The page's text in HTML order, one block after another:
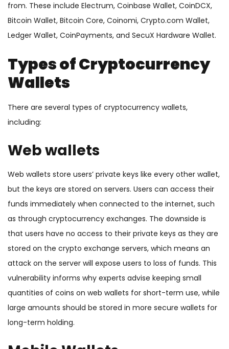
from. These include Electrum, Coinbase Wallet, CoinDCX,
Bitcoin Wallet, Bitcoin Core, Coinomi, Crypto.com Wallet,
Ledger Wallet, CoinPayments, and SecuX Hardware Wallet.
Types of Cryptocurrency
Wallets
There are several types of cryptocurrency wallets,
including:
Web wallets
Web wallets store users’ private keys like every other wallet,
but the keys are stored on servers. Users can access their
funds immediately when connected to the internet, such
as through cryptocurrency exchanges. The downside is
that users have no access to their private keys as they are
stored on the crypto exchange servers, which means an
attack on the server will expose users to loss of funds. This
vulnerability informs why experts advise keeping small
quantities of coins on web wallets for short-term use, while
large amounts should be stored in more secure wallets for
long-term holding.